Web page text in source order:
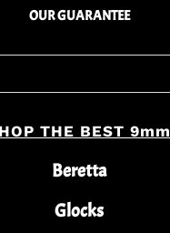
OUR GUARANTEE
THE BEST 9mm
Beretta
Glocks